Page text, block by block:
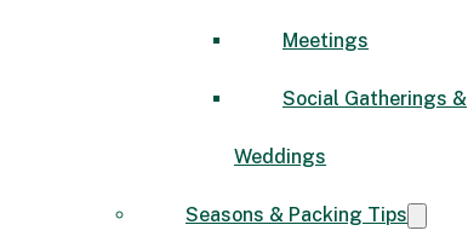
Meetings
Social Gatherings &
Weddings
Seasons & Packing Tips